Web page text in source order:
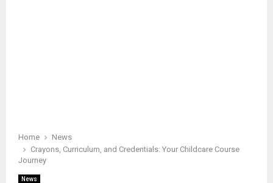
Home
News
Crayons, Curriculum, and Credentials: Your Childcare Course
Journey
News